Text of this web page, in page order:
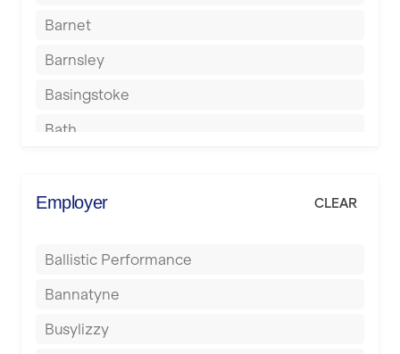
Barnet
Barnsley
Basingstoke
Bath
Berkhamsted
Birmingham
Blackburn
Blackpool
Employer CLEAR
Ballistic Performance
Bannatyne
Busylizzy